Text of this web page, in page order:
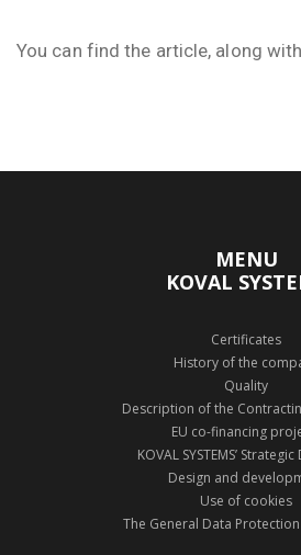
You can find the article, along
MENU
KOVAL
Certificates
History of the
Quality
Description of the
EU co-financing
KOVAL SYSTEMS’
Design and
Use of cookies
The General Data